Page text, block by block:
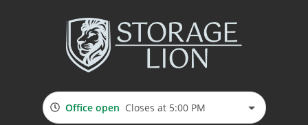
Office open Closes at 5:00 PM